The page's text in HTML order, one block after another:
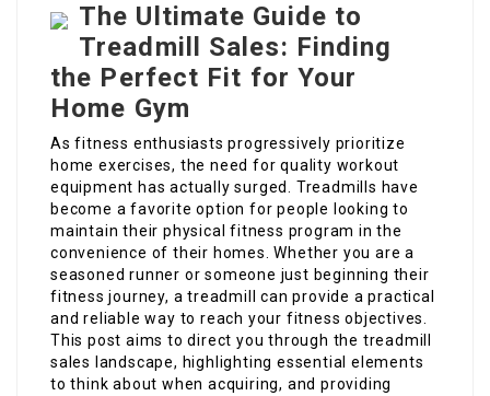
The Ultimate Guide to
Treadmill Sales: Finding
the Perfect Fit for Your
Home Gym
As fitness enthusiasts progressively prioritize
home exercises, the need for quality workout
equipment has actually surged. Treadmills have
become a favorite option for people looking to
maintain their physical fitness program in the
convenience of their homes. Whether you are a
seasoned runner or someone just beginning their
fitness journey, a treadmill can provide a practical
and reliable way to reach your fitness objectives.
This post aims to direct you through the treadmill
sales landscape, highlighting essential elements
to think about when acquiring, and providing